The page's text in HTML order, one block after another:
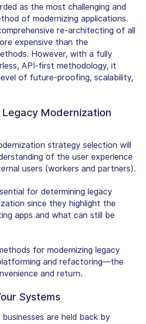
as the most challenging and
of modernizing applications.
re-architecting of all
expensive than the
However, with a fully
API-first methodology, it
of future-proofing, scalability,
Modernization
strategy selection will
of the user experience
users (workers and partners).
for determining legacy
since they highlight the
apps and what can still be
for modernizing legacy
and refactoring—the
and return.
Systems
are held back by